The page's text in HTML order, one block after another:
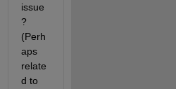
issue
?
(Perh
aps
relate
d to